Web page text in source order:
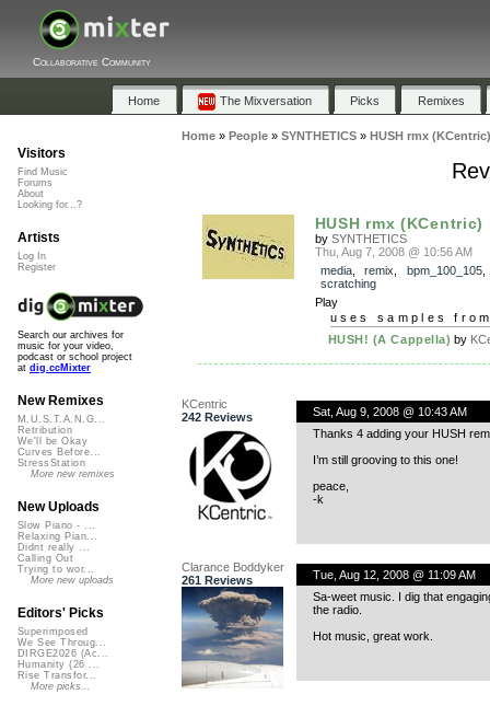
Collaborative Community
Home The Mixversation Picks Remixes
Home» People» SYNTHETICS» HUSH rmx (KCentric)
HUSH rmx (KCentric)
by SYNTHETICS
Thu, Aug 7, 2008 @ 10:56 AM
media, remix bpm_100_105
scratching
Play
uses samples
HUSH! (A Cappella) by
KCentric
242 Reviews
Sat, Aug 9, 2008 @ 10:43 AM
Thanks 4 adding your HUSH
I’m still grooving to this one!
peace,
-k
Clarance Boddyker
261 Reviews
Tue, Aug 12, 2008 @ 11:09 AM
Sa-weet music. I dig that
the radio.
Hot music, great work.
Visitors
Find Music
Forums
About
Looking for...?
Artists
Log In
Register
Search our archives for
music for your video,
podcast or school project
at dig.ccMixter
New Remixes
M.U.S.T.A.N.G...
Retribution
We'll be Okay
Curves Before...
StressStation
More new remixes
New Uploads
Slow Piano - ...
Relaxing Pian...
Didnt really ...
Calling Out
Trying to wor...
More new uploads
Editors' Picks
Superimposed
We See Throug...
DIRGE2026 (Ac...
Humanity (26 ...
Rise Transfor...
More picks...